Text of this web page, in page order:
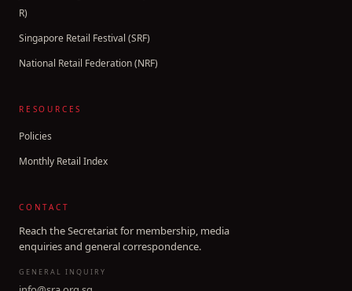
R)
Singapore Retail Festival (SRF)
National Retail Federation (NRF)
RESOURCES
Policies
Monthly Retail Index
CONTACT
Reach the Secretariat for membership, media
enquiries and general correspondence.
GENERAL INQUIRY